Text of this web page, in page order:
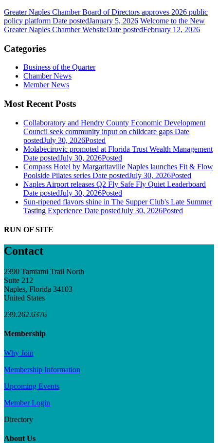
Greater Naples Chamber Board of Directors approves 2026 public
policy platform Date postedJanuary 5, 2026 Welcome to the New
Greater Naples Chamber WebsiteDate postedFebruary 12, 2026
Categories
Business of the Quarter
Chamber News
Member News
Most Recent Posts
Collaboratory and Hendry County Economic Development
Council seek community input on childcare gaps Date
postedJuly 30, 2026Posted
Molabecirovic promoted at Florida Trust Wealth Management
Date postedJuly 30, 2026Posted
Compass Hotel by Margaritaville Naples launches Fit & Flow
Poolside Pilates series Date postedJuly 30, 2026Posted
Naples Airport releases Q2 Fly Safe Fly Quiet Leaderboard
Date postedJuly 30, 2026Posted
Sun-ripened flavors shine in The Supper Club's Late Summer
Tasting Experience Date postedJuly 30, 2026Posted
RUN OF SITE
Contact
2390 Tamiami Trail North
Suite 212
Naples, Florida 34103
United States
239.262.6376
Membership
Why Join
Membership Information
Upcoming Events
Member Login
Directory
About Us